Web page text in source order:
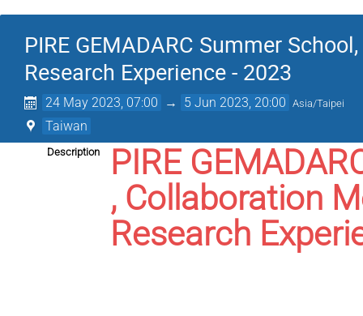
PIRE GEMADARC Summer
Research Experience - 2023
24 May 2023, 07:00 → 5 Jun 2023, 20:00 Asia/Taipei
Taiwan
Description
PIRE
, Collaboration
Research